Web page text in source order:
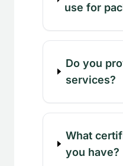
use for
Do you
services?
What
you have?